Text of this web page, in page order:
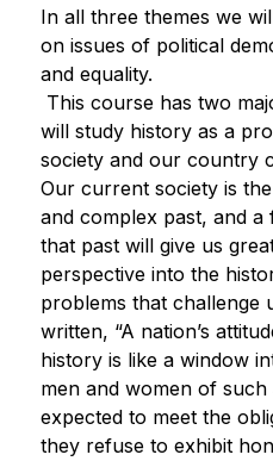
In all three themes we
on issues of political
and equality.
This course has two
will study history as a
society and our country
Our current society is
and complex past, and
that past will give us
perspective into the
problems that challenge
written, “A nation’s
history is like a window
men and women of
expected to meet the
they refuse to exhibit